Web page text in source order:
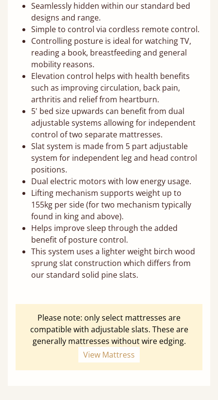
Seamlessly hidden within our standard bed
designs and range.
Simple to control via cordless remote control.
Controlling posture is ideal for watching TV,
reading a book, breastfeeding and general
mobility reasons.
Elevation control helps with health benefits
such as improving circulation, back pain,
arthritis and relief from heartburn.
5' bed size upwards can benefit from dual
adjustable systems allowing for independent
control of two separate mattresses.
Slat system is made from 5 part adjustable
system for independent leg and head control
positions.
Dual electric motors with low energy usage.
Lifting mechanism supports weight up to
155kg per side (for two mechanism typically
found in king and above).
Helps improve sleep through the added
benefit of posture control.
This system uses a lighter weight birch wood
sprung slat construction which differs from
our standard solid pine slats.
Please note: only select mattresses are
compatible with adjustable slats. These are
generally mattresses without wire edging.
View Mattress